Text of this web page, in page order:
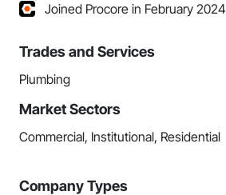
Joined Procore in February 2024
Trades and Services
Plumbing
Market Sectors
Commercial, Institutional, Residential
Company Types